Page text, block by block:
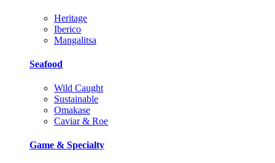
Heritage
Iberico
Mangalitsa
Seafood
Wild Caught
Sustainable
Omakase
Caviar & Roe
Game & Specialty